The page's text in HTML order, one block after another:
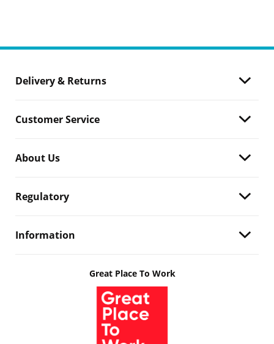
Delivery & Returns
Customer Service
About Us
Regulatory
Information
Great Place To Work